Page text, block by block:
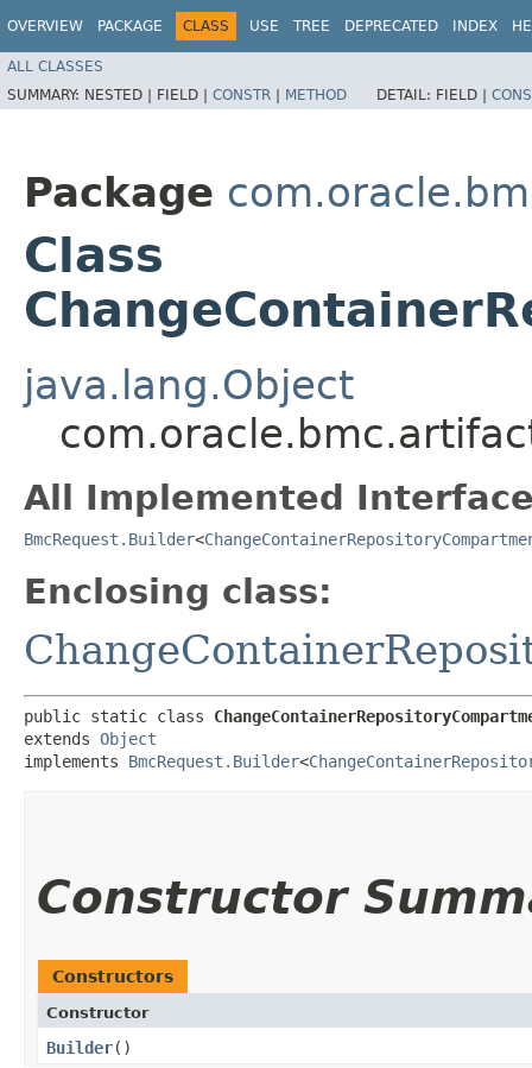
OVERVIEW PACKAGE CLASS USE TREE DEPRECATED INDEX
ALL CLASSES
SUMMARY: NESTED | FIELD | CONSTR | METHOD DETAIL: FIELD |
Package
Class
java.lang.Object
All Implemented
BmcRequest.Builder<
Enclosing class:
public static class
extends Object
implements BmcRequest.Builder<
Constructor
Constructors
Constructor
Builder()